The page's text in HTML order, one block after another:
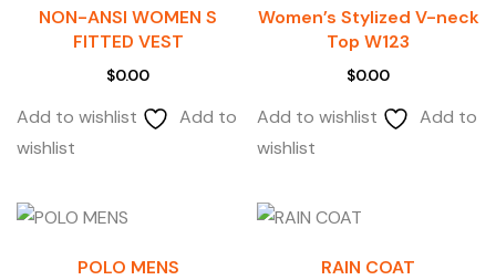
NON-ANSI WOMEN S
FITTED VEST
$0.00
Add to wishlist
Add to
wishlist
Women’s Stylized V-neck
Top W123
$0.00
Add to wishlist
Add to
wishlist
POLO MENS RAIN COAT